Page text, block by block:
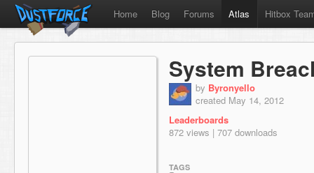
Home Blog Forums Atlas Hitbox
System
by Byronyello
created May 14, 2012
Leaderboards
872 views | 707 downloads
TAGS